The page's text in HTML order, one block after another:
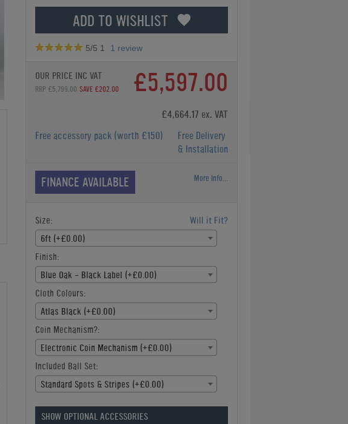
ADD TO WISHLIST
5/5 1 1 review
OUR PRICE INC VAT
RRP £5,799.00 SAVE £202.00 £5,597.00
£4,664.17 ex. VAT
Free accessory pack (worth £150)
Free Delivery
& Installation
FINANCE AVAILABLE More Info...
Size:
Will it Fit?
6ft (+£0.00)
Finish:
Blue Oak - Black Label (+£0.00)
Cloth Colours:
Atlas Black (+£0.00)
Coin Mechanism?:
Electronic Coin Mechanism (+£0.00)
Included Ball Set:
Standard Spots & Stripes (+£0.00)
SHOW OPTIONAL ACCESSORIES